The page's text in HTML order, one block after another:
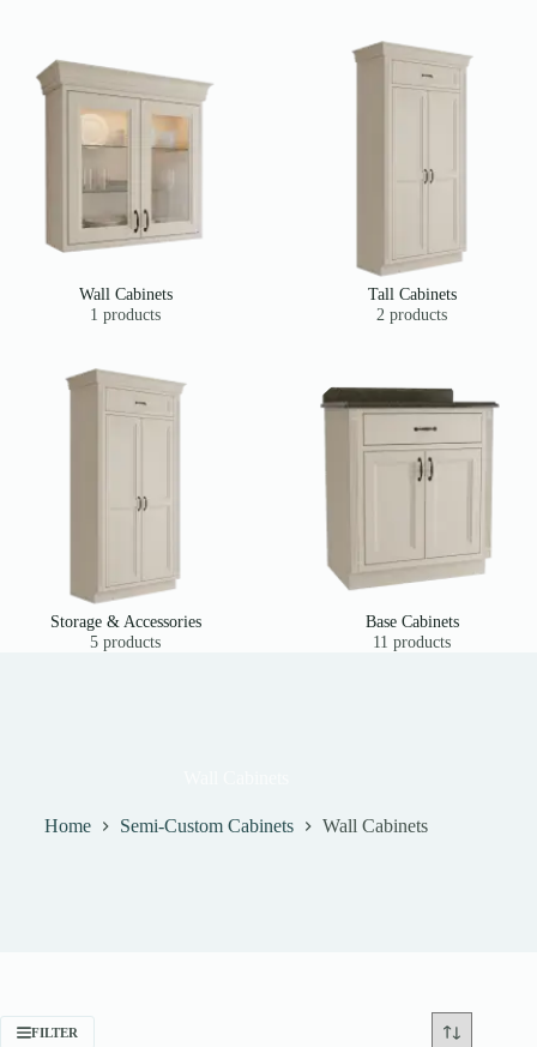
Wall Cabinets
1 products
Tall Cabinets
2 products
Storage & Accessories
5 products
Base Cabinets
11 products
Home Semi-Custom Cabinets Wall Cabinets
FILTER